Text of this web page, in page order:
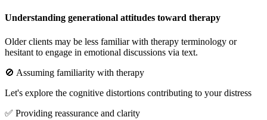
Understanding generational attitudes toward therapy
Older clients may be less familiar with therapy terminology or
hesitant to engage in emotional discussions via text.
🚫 Assuming familiarity with therapy
Let's explore the cognitive distortions contributing to your distress
✅ Providing reassurance and clarity